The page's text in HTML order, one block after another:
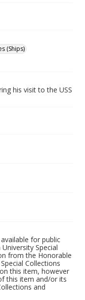
(Ships)
his visit to the USS
for public
Special
from the Honorable
Collections
this item, however
this item and/or its
and